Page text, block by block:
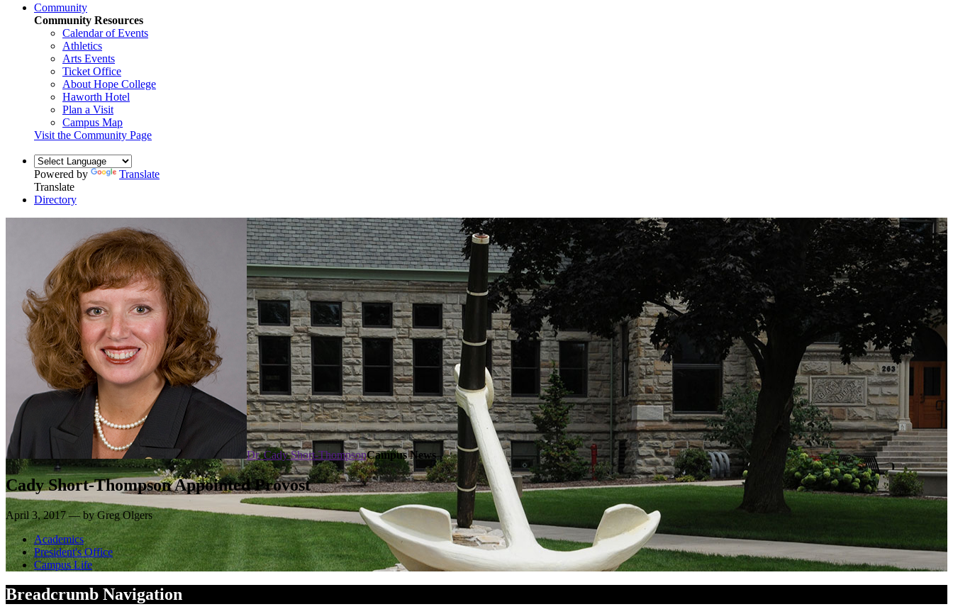
Community
Community Resources
Calendar of Events
Athletics
Arts Events
Ticket Office
About Hope College
Haworth Hotel
Plan a Visit
Campus Map
Visit the Community Page
Powered by
Translate
Translate
Directory
Dr. Cady Short-ThompsonCampus News
Cady Short-Thompson Appointed Provost
April 3, 2017 — by Greg Olgers
Academics
President's Office
Campus Life
Breadcrumb Navigation